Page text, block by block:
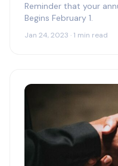
Reminder that your
Begins February 1.
Jan 24, 2023 · 1 min read